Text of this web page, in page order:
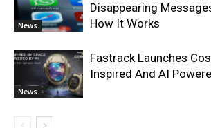
News
Disappearing
How It Works
News
Fastrack Launches
Inspired And AI